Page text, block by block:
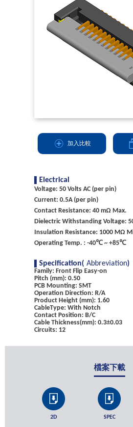
加入比較
Electrical
Voltage: 50 Volts AC (per pin)
Current: 0.5A (per pin)
Contact Resistance: 40 mΩ Max.
Dielectric Withstanding Voltage:
Insulation Resistance: 1000 MΩ
Operating Temp. : -40℃ ~ +85℃
Specification( Abbreviation)
Family: Front Flip Easy-on
Pitch (mm): 0.50
PCB Mounting: SMT
Operation Direction: R/A
Product Height (mm): 1.60
CableType: With Notch
Contact Position: B/C
Cable Thickness(mm): 0.3±0.03
Circuits: 12
檔案下載
2D SPEC